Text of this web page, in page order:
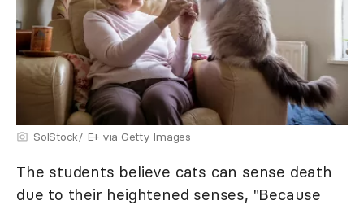
SolStock/ E+ via Getty Images
The students believe cats can sense death
due to their heightened senses, "Because